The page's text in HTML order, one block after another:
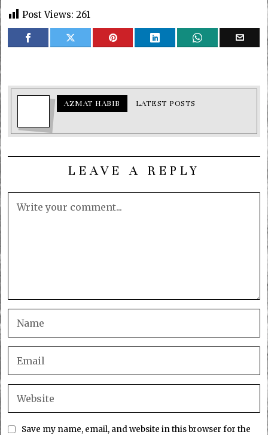
Post Views: 261
AZMAT HABIB LATEST POSTS
LEAVE A REPLY
Save my name, email, and website in this browser for the